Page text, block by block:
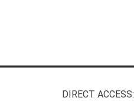
DIRECT ACCESS: